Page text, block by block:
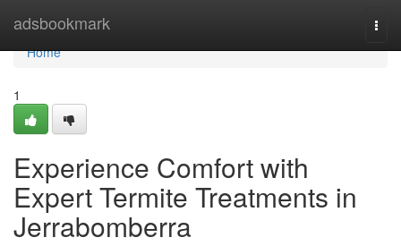
adsbookmark
Home
Home
1
Experience Comfort with
Expert Termite Treatments in
Jerrabomberra